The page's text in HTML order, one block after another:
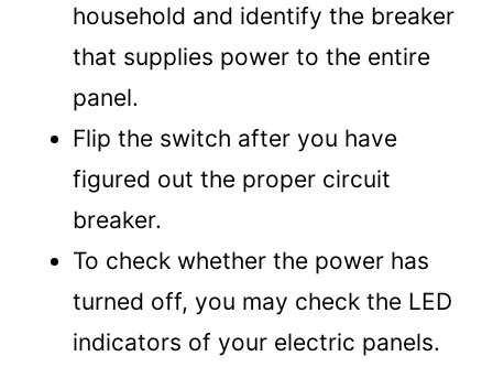
household and identify the breaker
that supplies power to the entire
panel.
Flip the switch after you have
figured out the proper circuit
breaker.
To check whether the power has
turned off, you may check the LED
indicators of your electric panels.